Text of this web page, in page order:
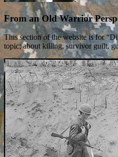
From an Old Warrior
This section of the website is for
topic; about killing, survivor guilt,